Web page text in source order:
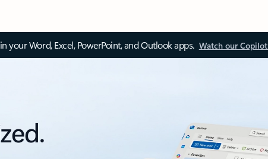
your Word, Excel, PowerPoint, and Outlook apps. Watch our